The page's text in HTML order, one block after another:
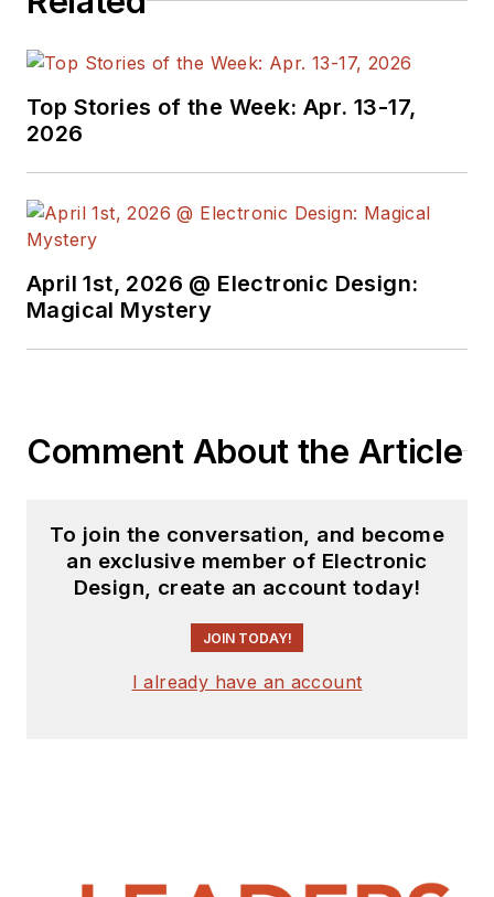
Top Stories of the Week: Apr. 13-17,
2026
April 1st, 2026 @ Electronic Design:
Magical Mystery
Comment About the Article
To join the conversation, and become
an exclusive member of Electronic
Design, create an account today!
JOIN TODAY!
I already have an account